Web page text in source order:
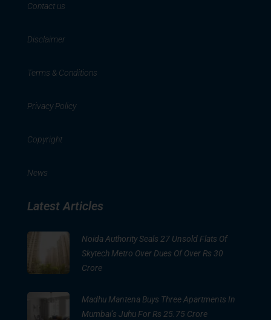
Contact us
Disclaimer
Terms & Conditions
Privacy Policy
Copyright
News
Latest Articles
Noida Authority Seals 27 Unsold Flats Of
Skytech Metro Over Dues Of Over Rs 30
Crore
Madhu Mantena Buys Three Apartments In
Mumbai’s Juhu For Rs 25.75 Crore